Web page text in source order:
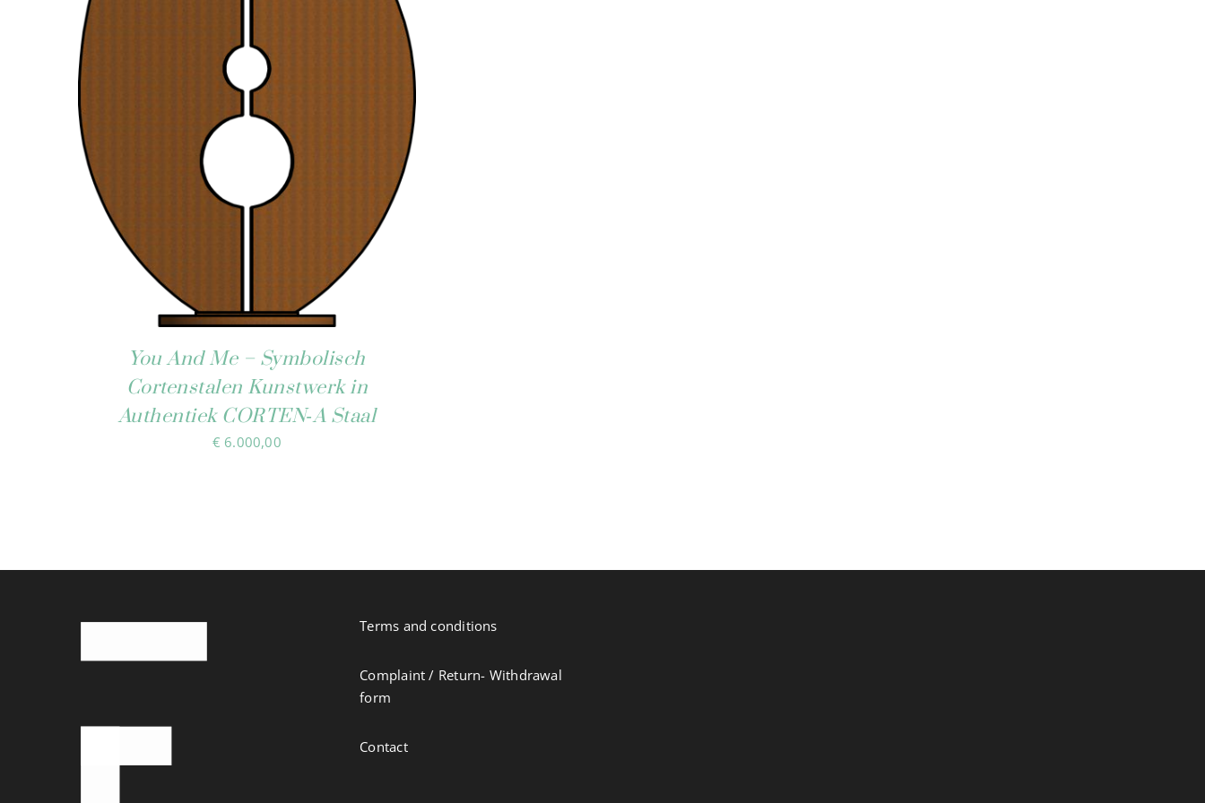
You And Me – Symbolisch
Cortenstalen Kunstwerk in
Authentiek CORTEN‑A Staal
€ 6.000,00
Terms and conditions
Complaint / Return- Withdrawal
form
Contact